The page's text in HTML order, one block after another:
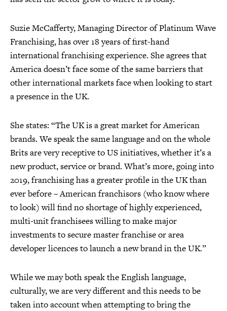
Suzie McCafferty, Managing Director of Platinum Wave
Franchising, has over 18 years of first-hand
international franchising experience. She agrees that
America doesn’t face some of the same barriers that
other international markets face when looking to start
a presence in the UK.
She states: “The UK is a great market for American
brands. We speak the same language and on the whole
Brits are very receptive to US initiatives, whether it’s a
new product, service or brand. What’s more, going into
2019, franchising has a greater profile in the UK than
ever before – American franchisors (who know where
to look) will find no shortage of highly experienced,
multi-unit franchisees willing to make major
investments to secure master franchise or area
developer licences to launch a new brand in the UK.”
While we may both speak the English language,
culturally, we are very different and this needs to be
taken into account when attempting to bring the